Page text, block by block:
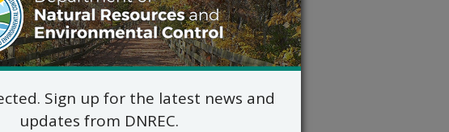
Sign up for the latest news and
updates from DNREC.